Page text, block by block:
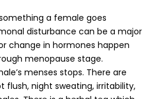
a female goes
disturbance can be a major
change in hormones happen
menopause stage.
menses stops. There are
flush, night sweating, irritability,